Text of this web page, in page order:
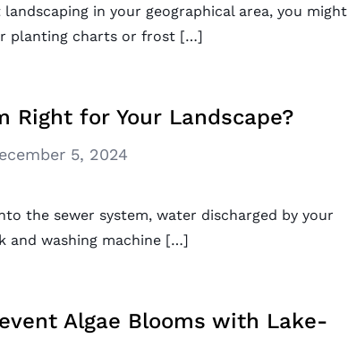
in your geographical area, you might
planting charts or frost […]
Right for Your Landscape?
5, 2024
the sewer system, water discharged by your
and washing machine […]
Algae Blooms with Lake-